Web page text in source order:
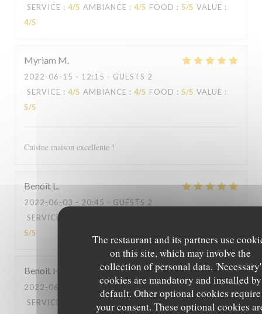
The restaurant and its partners use
on this site, which may involve the
collection of personal data. 'Necessary'
cookies are mandatory and installed by
default. Other optional cookies require
your consent. These optional cookies
SERVICE : 4/5 AMBIANCE : 4/5 FOOD : 5/5 VALUE :
4/5
Myriam M
2022-06-15 - 12:15 - GUESTS 2
SERVICE : 4/5 AMBIANCE : 4/5 FOOD : 5/5 VALUE :
5/5
Cuisine maison excellente !
Benoît L
2022-06-03 - 20:45 - GUESTS 2
SERVICE
5/5
Benoit H
2022-06-03
SERVICE
FOOD VALUE
Le Sale Gosse